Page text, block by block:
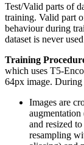
Test/Valid parts of
training. Valid part
behaviour during
dataset is never
Training
which uses T5-
64px image. During
Images are
and resized
resampling